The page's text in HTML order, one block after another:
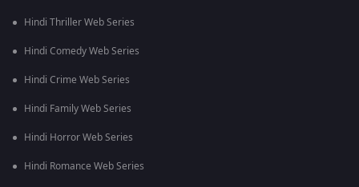
Hindi Thriller Web Series
Hindi Comedy Web Series
Hindi Crime Web Series
Hindi Family Web Series
Hindi Horror Web Series
Hindi Romance Web Series